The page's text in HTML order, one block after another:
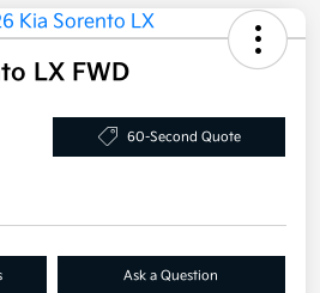
LX FWD
60-Second Quote
Ask a Question